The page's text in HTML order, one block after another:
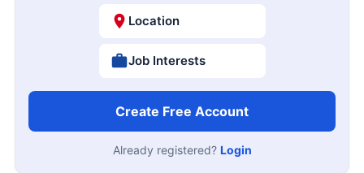
Location
Job Interests
Create Free Account
Already registered? Login